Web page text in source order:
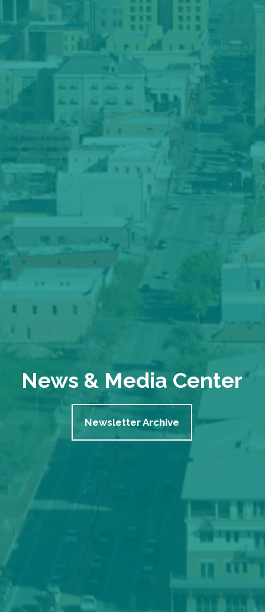
News & Media Center
Newsletter Archive